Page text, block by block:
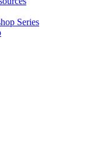
Series